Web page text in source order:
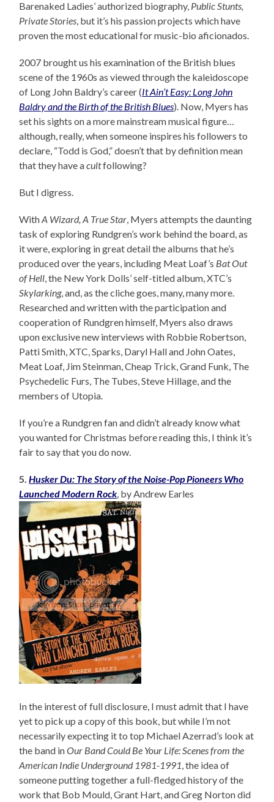
Barenaked Ladies’ authorized biography, Public Stunts,
Private Stories , but it’s his passion projects which have
proven the most educational for music-bio aficionados.
2007 brought us his examination of the British blues
scene of the 1960s as viewed through the kaleidoscope
of Long John Baldry’s career (It Ain’t Easy: Long John
Baldry and the Birth of the British Blues). Now, Myers has
set his sights on a more mainstream musical figure…
although, really, when someone inspires his followers to
declare, “Todd is God,” doesn’t that by definition mean
that they have acultfollowing?
But I digress.
WithA Wizard, A True Star , Myers attempts the daunting
task of exploring Rundgren’s work behind the board, as
it were, exploring in great detail the albums that he’s
produced over the years, including Meat Loaf’s Bat Out
of Hell , the New York Dolls’ self-titled album, XTC’s
Skylarking, and, as the cliche goes, many, many more.
Researched and written with the participation and
cooperation of Rundgren himself, Myers also draws
upon exclusive new interviews with Robbie Robertson,
Patti Smith, XTC, Sparks, Daryl Hall and John Oates,
Meat Loaf, Jim Steinman, Cheap Trick, Grand Funk, The
Psychedelic Furs, The Tubes, Steve Hillage, and the
members of Utopia.
If you’re a Rundgren fan and didn’t already know what
you wanted for Christmas before reading this, I think it’s
fair to say that you do now.
5.Husker Du: The Story of the Noise-Pop Pioneers Who
Launched Modern Rock, by Andrew Earles
In the interest of full disclosure, I must admit that I have
yet to pick up a copy of this book, but while I’m not
necessarily expecting it to top Michael Azerrad’s look at
the band inOur Band Could Be Your Life: Scenes from the
American Indie Underground 1981-1991 , the idea of
someone putting together a full-fledged history of the
work that Bob Mould, Grant Hart, and Greg Norton did